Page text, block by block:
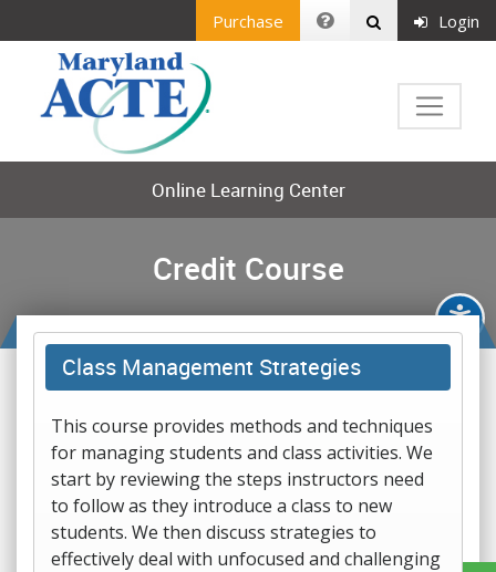
Purchase Login
Online Learning Center
Credit Course
Class Management Strategies
This course provides methods and techniques
for managing students and class activities. We
start by reviewing the steps instructors need
to follow as they introduce a class to new
students. We then discuss strategies to
effectively deal with unfocused and challenging